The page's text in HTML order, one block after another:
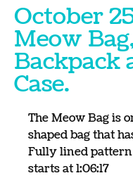
October
Meow
Backpack
Case.
The Meow Bag is
shaped bag that
Fully lined
starts at 1:06:17